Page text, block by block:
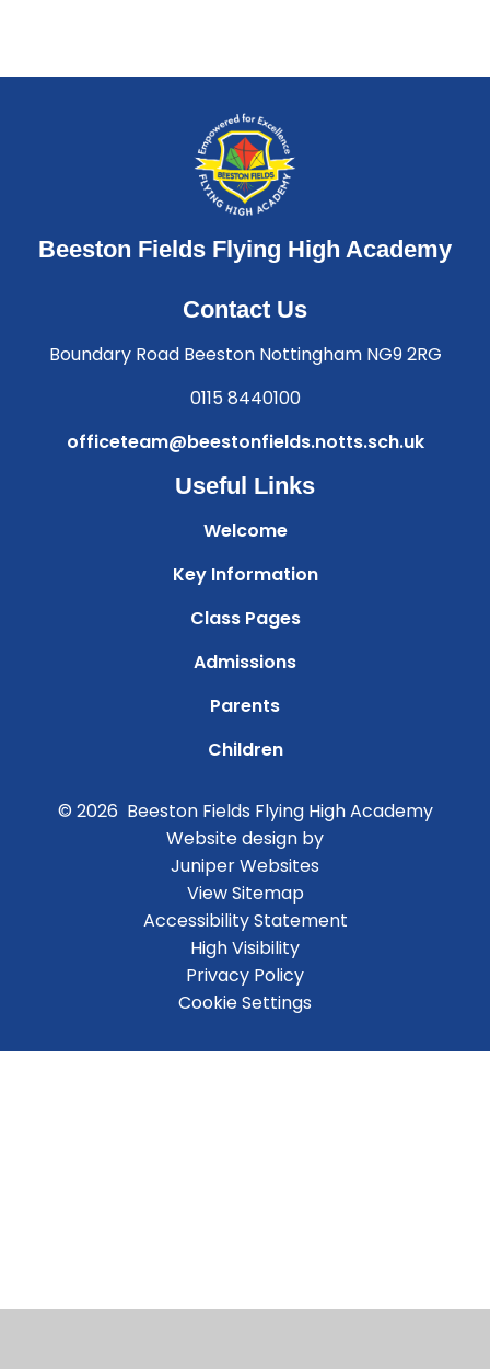
Beeston Fields Flying High Academy
Contact Us
Boundary Road Beeston Nottingham NG9 2RG
0115 8440100
officeteam@beestonfields.notts.sch.uk
Useful Links
Welcome
Key Information
Class Pages
Admissions
Parents
Children
© 2026 Beeston Fields Flying High Academy
Website design by
Juniper Websites
View Sitemap
Accessibility Statement
High Visibility
Privacy Policy
Cookie Settings